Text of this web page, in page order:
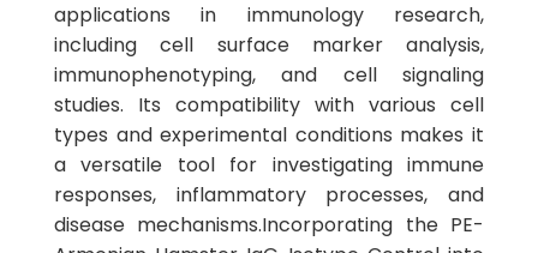
applications in immunology research,
including cell surface marker analysis,
immunophenotyping, and cell signaling
studies. Its compatibility with various cell
types and experimental conditions makes it
a versatile tool for investigating immune
responses, inflammatory processes, and
disease mechanisms.Incorporating the PE-